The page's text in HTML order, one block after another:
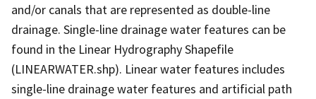
and/or canals that are represented as double-line
drainage. Single-line drainage water features can be
found in the Linear Hydrography Shapefile
(LINEARWATER.shp). Linear water features includes
single-line drainage water features and artificial path